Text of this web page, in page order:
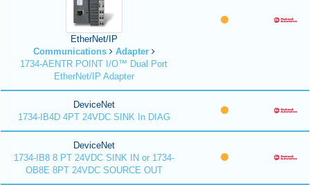
EtherNet/IP
Communications
Adapter
1734-AENTR POINT I/O™ Dual Port
EtherNet/IP Adapter
DeviceNet
1734-IB4D 4PT 24VDC SINK In DIAG
DeviceNet
1734-IB8 8 PT 24VDC SINK IN or 1734-
OB8E 8PT 24VDC SOURCE OUT